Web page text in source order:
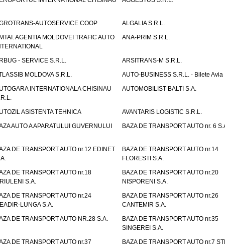
AUTOSERVICE COOP
ALGALIA S.R.L.
AGENTIA MOLDOVEI TRAFIC AUTO
ANA-PRIM S.R.L.
- SERVICE S.R.L.
ARSITRANS-M S.R.L.
MOLDOVA S.R.L.
AUTO-BUSINESS S.R.L. - Bilete Avia
INTERNATIONALA CHISINAU
AUTOMOBILIST BALTI S.A.
ASISTENTA TEHNICA
AVANTARIS LOGISTIC S.R.L.
AUTO A APARATULUI GUVERNULUI
BAZA DE TRANSPORT AUTO nr. 6
DE TRANSPORT AUTO nr.12 EDINET
BAZA DE TRANSPORT AUTO nr.14
FLORESTI S.A.
DE TRANSPORT AUTO nr.18
S.A.
BAZA DE TRANSPORT AUTO nr.20
NISPORENI S.A.
DE TRANSPORT AUTO nr.24
LUNGA S.A.
BAZA DE TRANSPORT AUTO nr.26
CANTEMIR S.A.
DE TRANSPORT AUTO NR.28 S.A.
BAZA DE TRANSPORT AUTO nr.35
SINGEREI S.A.
DE TRANSPORT AUTO nr.37
BAZA DE TRANSPORT AUTO nr.7